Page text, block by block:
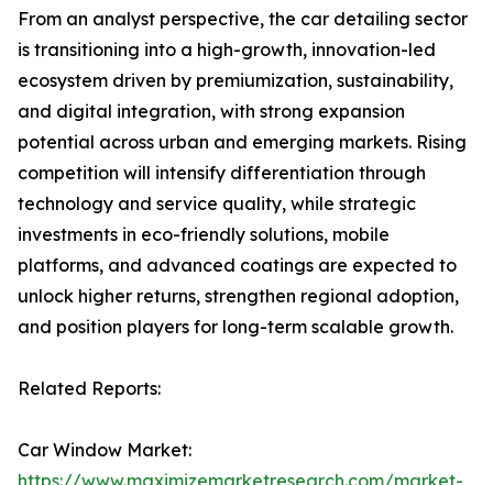
From an analyst perspective, the car detailing sector
is transitioning into a high-growth, innovation-led
ecosystem driven by premiumization, sustainability,
and digital integration, with strong expansion
potential across urban and emerging markets. Rising
competition will intensify differentiation through
technology and service quality, while strategic
investments in eco-friendly solutions, mobile
platforms, and advanced coatings are expected to
unlock higher returns, strengthen regional adoption,
and position players for long-term scalable growth.
Related Reports:
Car Window Market: